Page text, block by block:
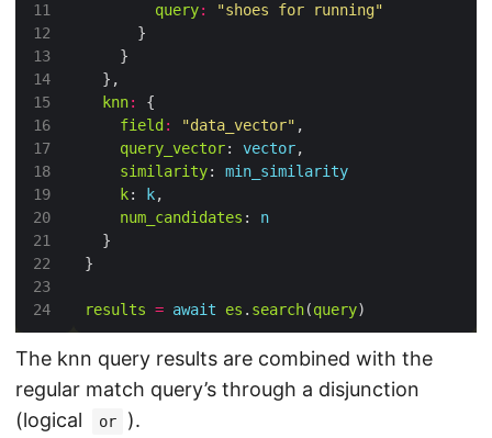
13
14
15
16
17
18
19
20
23
24
query:
"shoes for running"
knn:
field : "data_vector"
query_vector: vector
similarity: min_similarity
k: k
num_candidates : n
results = await es . search(query
The knn query results are combined with the
regular match query’s through a disjunction
(logical
or ).